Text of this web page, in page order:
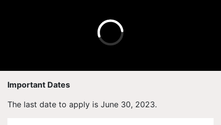
Important Dates
The last date to apply is June 30, 2023.